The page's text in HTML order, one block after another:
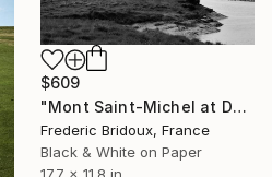
$609
"Mont Saint-Michel at Dusk" Photograph
Frederic Bridoux, France
Black & White on Paper